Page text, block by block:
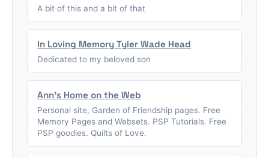
A bit of this and a bit of that
In Loving Memory Tyler Wade Head
Dedicated to my beloved son
Ann's Home on the Web
Personal site, Garden of Friendship pages. Free
Memory Pages and Websets. PSP Tutorials. Free
PSP goodies. Quilts of Love.